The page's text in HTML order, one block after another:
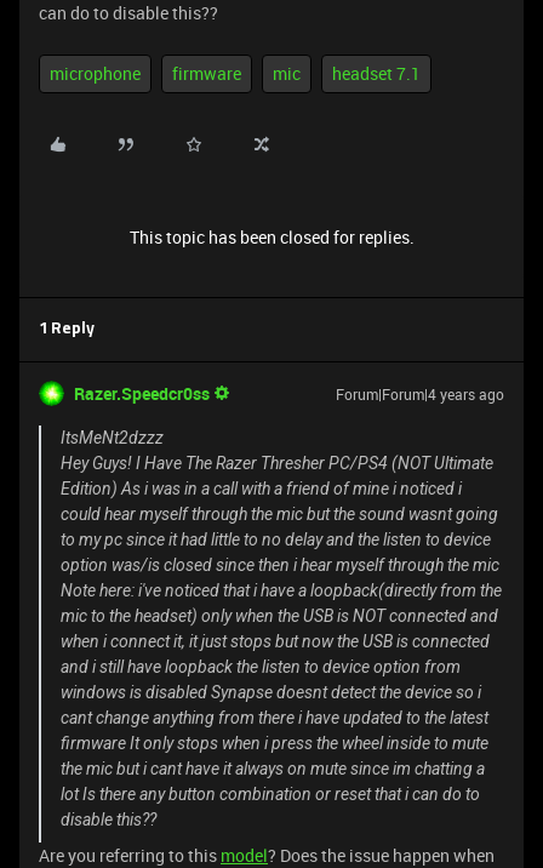
can do to disable this??
microphone firmware mic headset 7.1
This topic has been closed for replies.
1 Reply
Razer.Speedcr0ss Forum|Forum|4 years ago
ItsMeNt2dzzz
Hey Guys! I Have The Razer Thresher PC/PS4 (NOT Ultimate
Edition) As i was in a call with a friend of mine i noticed i
could hear myself through the mic but the sound wasnt going
to my pc since it had little to no delay and the listen to device
option was/is closed since then i hear myself through the mic
Note here: i've noticed that i have a loopback(directly from the
mic to the headset) only when the USB is NOT connected and
when i connect it, it just stops but now the USB is connected
and i still have loopback the listen to device option from
windows is disabled Synapse doesnt detect the device so i
cant change anything from there i have updated to the latest
firmware It only stops when i press the wheel inside to mute
the mic but i cant have it always on mute since im chatting a
lot Is there any button combination or reset that i can do to
disable this??
Are you referring to this model? Does the issue happen when